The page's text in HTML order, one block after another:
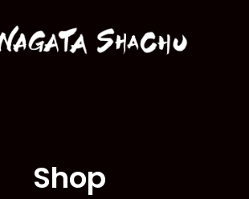
Shop